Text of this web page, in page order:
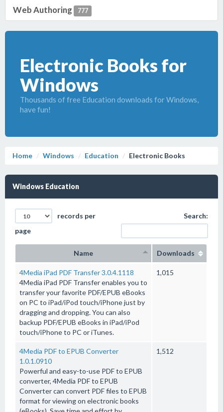
Web Authoring 777
Electronic Books for
Windows
Thousands of free Education downloads for Windows,
have fun!
Home Windows Education Electronic Books
Windows Education
records per
page
Search:
Name Downloads
4Media iPad PDF Transfer 3.0.4.1118
4Media iPad PDF Transfer enables you to
transfer your favorite PDF/EPUB eBooks
on PC to iPad/iPod touch/iPhone just by
dragging and dropping. You can also
backup PDF/EPUB eBooks in iPad/iPod
touch/iPhone to PC or iTunes.
1,015
4Media PDF to EPUB Converter
1.0.1.0910
Powerful and easy-to-use PDF to EPUB
converter, 4Media PDF to EPUB
Converter can convert PDF files to EPUB
format for viewing on electronic books
1,512